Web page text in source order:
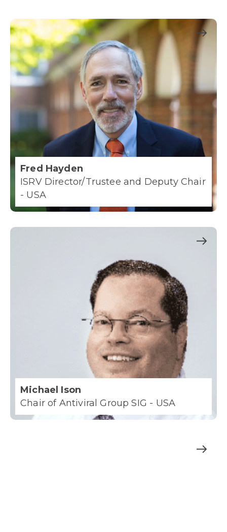
Fred Hayden
ISRV Director/Trustee and Deputy Chair
- USA
Michael Ison
Chair of Antiviral Group SIG - USA